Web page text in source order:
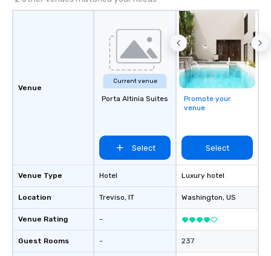
Venue
Venue Type
Location
Venue Rating
Guest Rooms
Current venue
Porta Altinia Suites
Select
Hotel
Treviso, IT
-
-
Promote your
venue
Select
Luxury hotel
Washington, US
237